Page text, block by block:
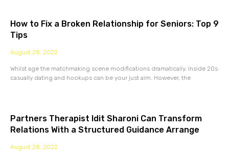
How to Fix a Broken Relationship for Seniors: Top 9
Tips
August 28, 2022
Whilst age the matchmaking scene modifications dramatically. Inside 20s
casually dating and hookups can be your just aim. However, the
Partners Therapist Idit Sharoni Can Transform
Relations With a Structured Guidance Arrange
August 28, 2022